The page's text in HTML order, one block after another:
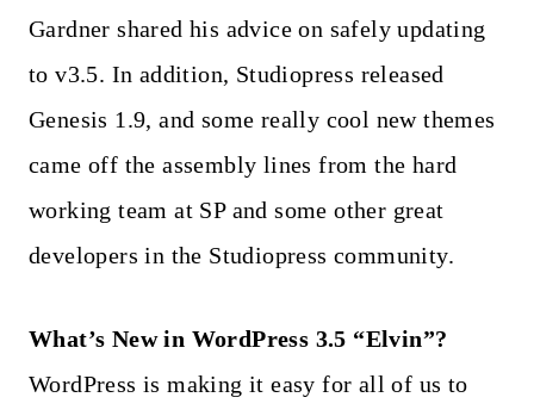
Gardner shared his advice on safely updating
to v3.5. In addition, Studiopress released
Genesis 1.9, and some really cool new themes
came off the assembly lines from the hard
working team at SP and some other great
developers in the Studiopress community.
What’s New in WordPress 3.5 “Elvin”?
WordPress is making it easy for all of us to